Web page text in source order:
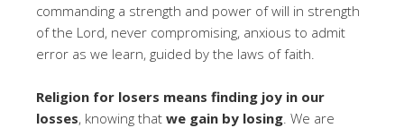
commanding a strength and power of will in strength
of the Lord, never compromising, anxious to admit
error as we learn, guided by the laws of faith.
Religion for losers means finding joy in our
losses, knowing that we gain by losing . We are